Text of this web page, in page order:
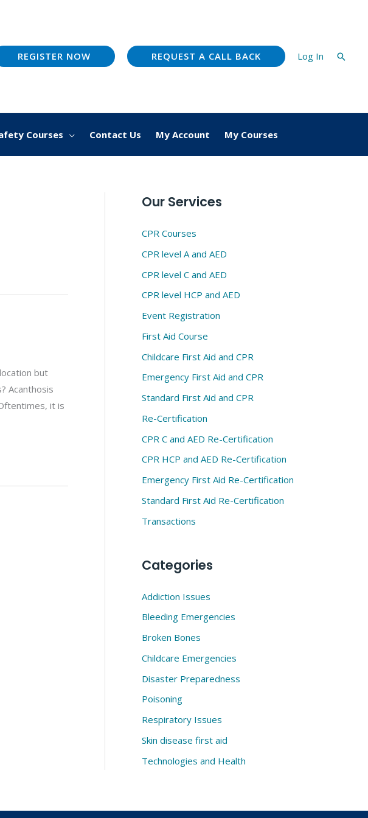
REGISTER NOW REQUEST A CALL BACK Log In
Courses Contact Us My Account My Courses
but
Acanthosis
it is
Our Services
CPR Courses
CPR level A and AED
CPR level C and AED
CPR level HCP and AED
Event Registration
First Aid Course
Childcare First Aid and CPR
Emergency First Aid and CPR
Standard First Aid and CPR
Re-Certification
CPR C and AED Re-Certification
CPR HCP and AED Re-Certification
Emergency First Aid Re-Certification
Standard First Aid Re-Certification
Transactions
Categories
Addiction Issues
Bleeding Emergencies
Broken Bones
Childcare Emergencies
Disaster Preparedness
Poisoning
Respiratory Issues
Skin disease first aid
Technologies and Health